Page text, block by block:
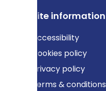
Site information
Accessibility
Cookies policy
Privacy policy
Terms & conditions